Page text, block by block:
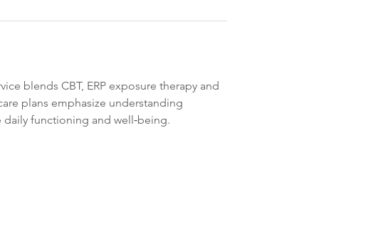
blends CBT, ERP exposure therapy and
plans emphasize understanding
functioning and well‑being.